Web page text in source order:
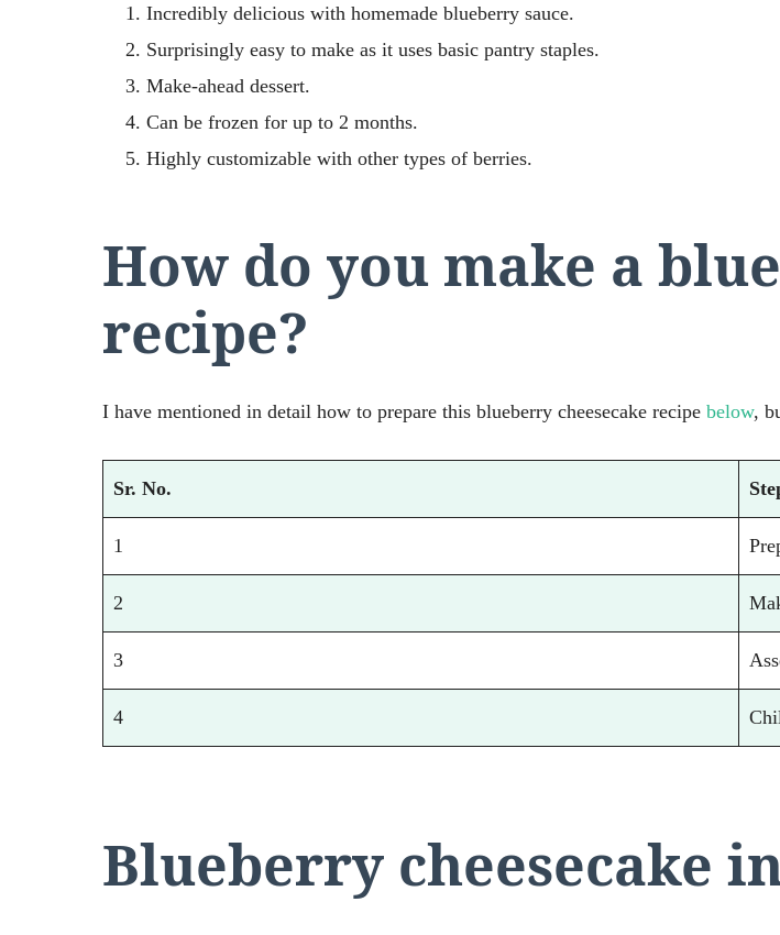
Incredibly delicious with homemade blueberry sauce.
Surprisingly easy to make as it uses basic pantry staples.
Make-ahead dessert.
Can be frozen for up to 2 months.
Highly customizable with other types of berries.
How do you make a
recipe?
I have mentioned in detail how to prepare this blueberry cheesecake recipe below,
Sr. No.
1
2
3
4
Blueberry cheesecake